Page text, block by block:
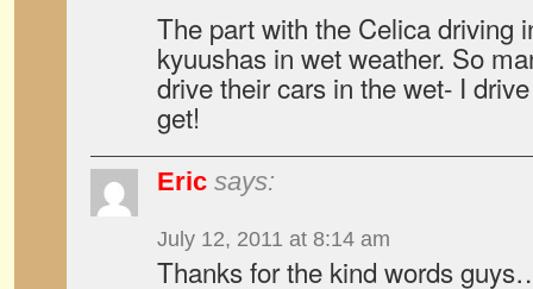
The part with the Celica driving
kyuushas in wet weather. So
drive their cars in the wet- I
get!
Eric says:
July 12, 2011 at 8:14 am
Thanks for the kind words